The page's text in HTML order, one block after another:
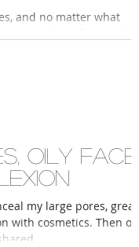
and no matter what
oily face,
my large pores, greasy
with cosmetics. Then one